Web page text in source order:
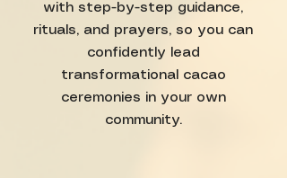
with step-by-step guidance,
rituals, and prayers, so you can
confidently lead
transformational cacao
ceremonies in your own
community.